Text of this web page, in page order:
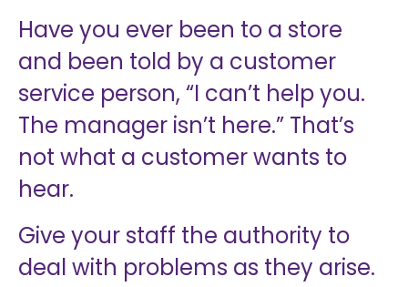
Have you ever been to a store
and been told by a customer
service person, “I can’t help you.
The manager isn’t here.” That’s
not what a customer wants to
hear.
Give your staff the authority to
deal with problems as they arise.